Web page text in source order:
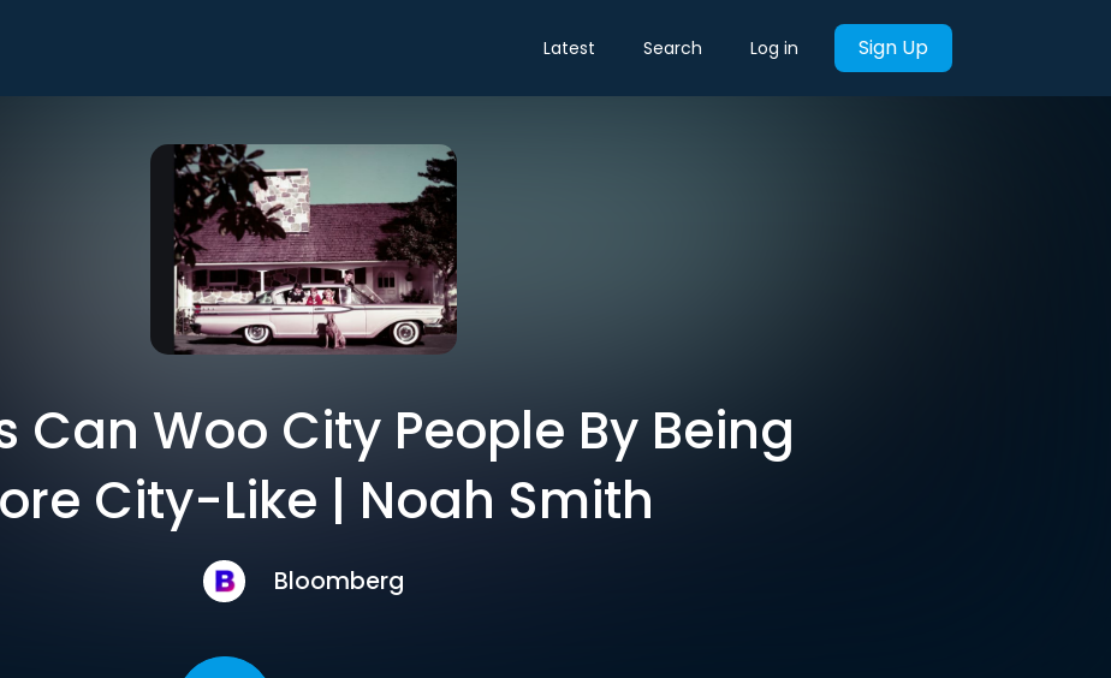
Latest Search Log in Sign Up
Can Woo City People By Being
City-Like | Noah Smith
Bloomberg